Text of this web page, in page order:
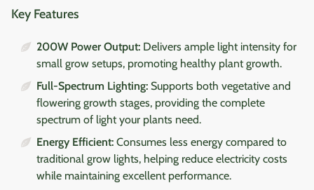
Key Features
200W Power Output: Delivers ample light intensity for
small grow setups, promoting healthy plant growth.
Full-Spectrum Lighting: Supports both vegetative and
flowering growth stages, providing the complete
spectrum of light your plants need.
Energy Efficient: Consumes less energy compared to
traditional grow lights, helping reduce electricity costs
while maintaining excellent performance.